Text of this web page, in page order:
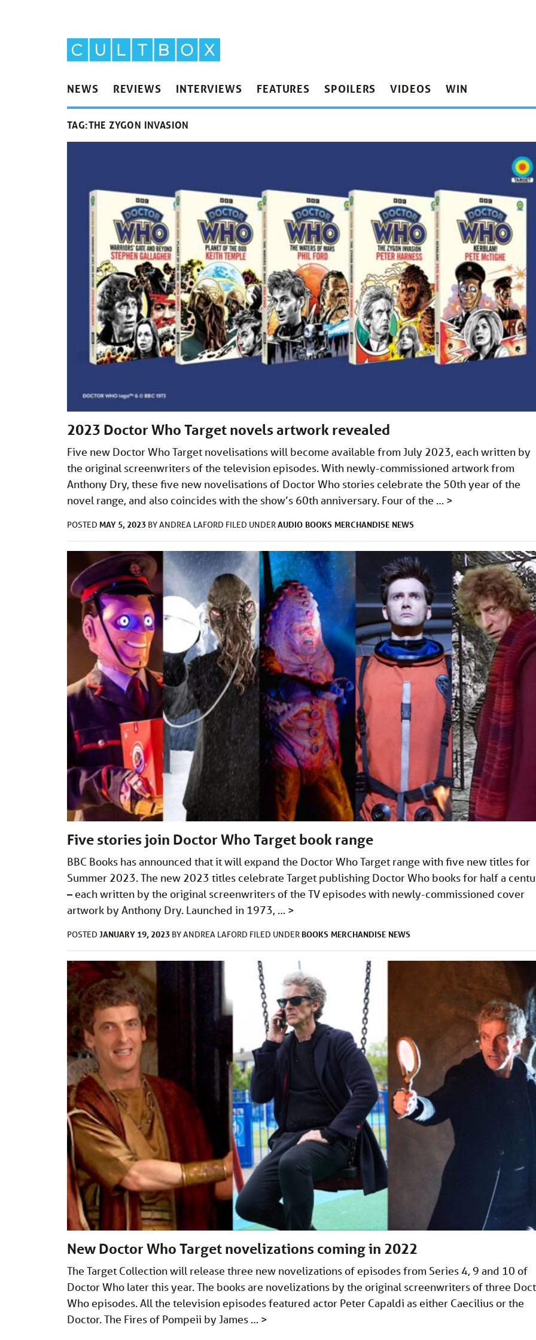
NEWS REVIEWS INTERVIEWS FEATURES SPOILERS VIDEOS WIN
TAG:THE ZYGON INVASION
2023 Doctor Who Target novels artwork revealed
Five new Doctor Who Target novelisations will become available from July 2023, each written by
the original screenwriters of the television episodes. With newly-commissioned artwork from
Anthony Dry, these five new novelisations of Doctor Who stories celebrate the 50th year of the
novel range, and also coincides with the show’s 60th anniversary. Four of the … >
POSTED MAY 5, 2023 BYANDREA LAFORD FILED UNDERAUDIO BOOKS MERCHANDISE NEWS
Five stories join Doctor Who Target book range
BBC Books has announced that it will expand the Doctor Who Target range with five new titles for
Summer 2023. The new 2023 titles celebrate Target publishing Doctor Who books for half a
– each written by the original screenwriters of the TV episodes with newly-commissioned cover
artwork by Anthony Dry. Launched in 1973, … >
POSTED JANUARY 19, 2023 BYANDREA LAFORD FILED UNDER BOOKS MERCHANDISE NEWS
New Doctor Who Target novelizations coming in 2022
The Target Collection will release three new novelizations of episodes from Series 4, 9 and 10 of
Doctor Who later this year. The books are novelizations by the original screenwriters of three
Who episodes. All the television episodes featured actor Peter Capaldi as either Caecilius or the
Doctor. The Fires of Pompeii by James … >